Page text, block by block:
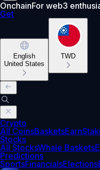
OnchainFor web3
Get
English
United States
TWD
Crypto
All CoinsBasketsEarn
Stocks
All StocksWhale Baskets
Predictions
SportsFinancialsElections